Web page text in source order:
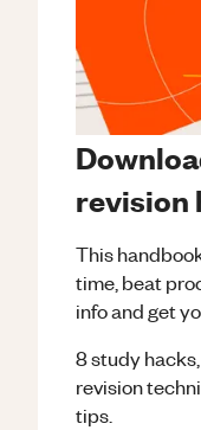
revision
This
time, beat
info and get
8 study
revision
tips.